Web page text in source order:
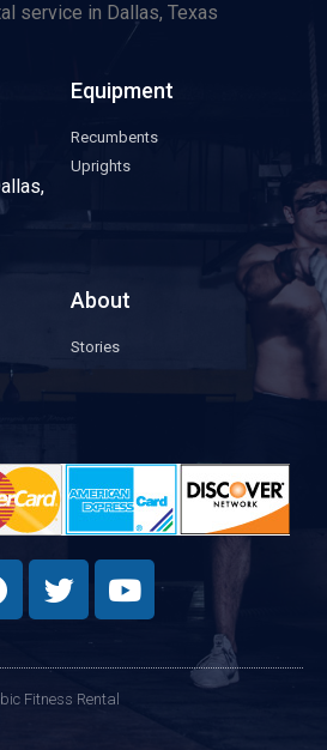
service in Dallas, Texas
Equipment
Recumbents
Uprights
About
Stories
Fitness Rental